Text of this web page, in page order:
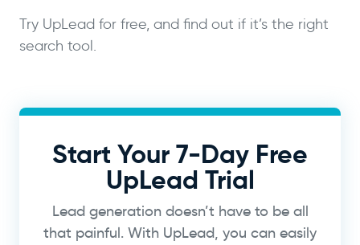
Try UpLead for free, and find out if it’s the right
search tool.
Start Your 7-Day Free
UpLead Trial
Lead generation doesn’t have to be all
that painful. With UpLead, you can easily